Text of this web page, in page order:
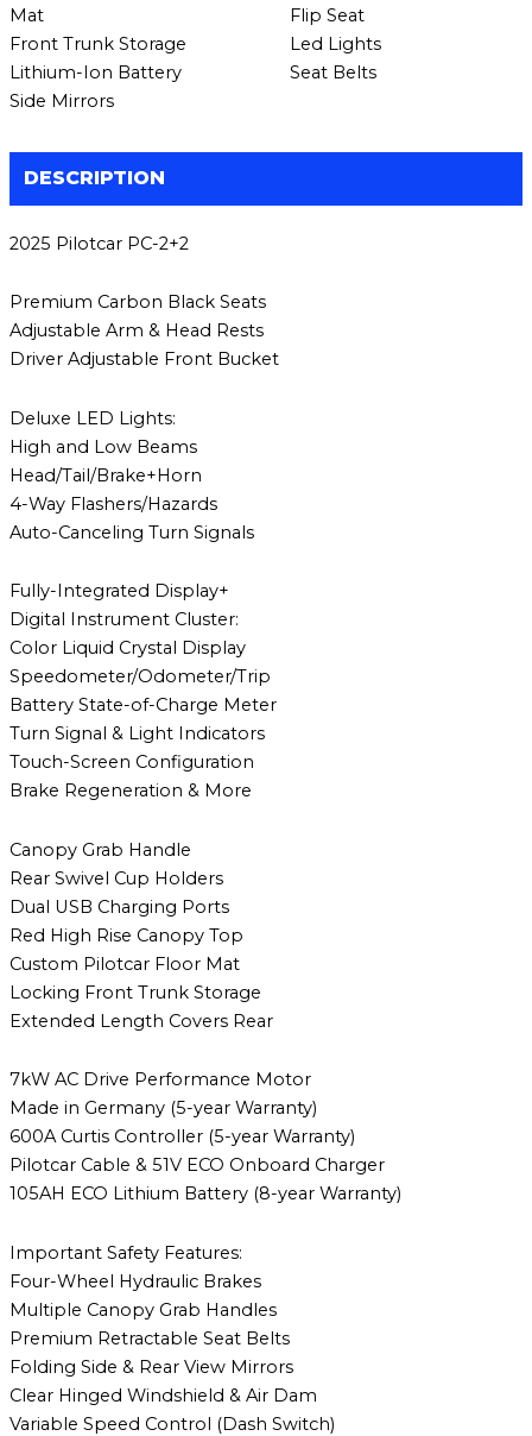
Mat
Flip Seat
Front Trunk Storage
Led Lights
Lithium-Ion Battery
Seat Belts
Side Mirrors
DESCRIPTION
2025 Pilotcar PC-2+2
Premium Carbon Black Seats
Adjustable Arm & Head Rests
Driver Adjustable Front Bucket
Deluxe LED Lights:
High and Low Beams
Head/Tail/Brake+Horn
4-Way Flashers/Hazards
Auto-Canceling Turn Signals
Fully-Integrated Display+
Digital Instrument Cluster:
Color Liquid Crystal Display
Speedometer/Odometer/Trip
Battery State-of-Charge Meter
Turn Signal & Light Indicators
Touch-Screen Configuration
Brake Regeneration & More
Canopy Grab Handle
Rear Swivel Cup Holders
Dual USB Charging Ports
Red High Rise Canopy Top
Custom Pilotcar Floor Mat
Locking Front Trunk Storage
Extended Length Covers Rear
7kW AC Drive Performance Motor
Made in Germany (5-year Warranty)
600A Curtis Controller (5-year Warranty)
Pilotcar Cable & 51V ECO Onboard Charger
105AH ECO Lithium Battery (8-year Warranty)
Important Safety Features:
Four-Wheel Hydraulic Brakes
Multiple Canopy Grab Handles
Premium Retractable Seat Belts
Folding Side & Rear View Mirrors
Clear Hinged Windshield & Air Dam
Variable Speed Control (Dash Switch)